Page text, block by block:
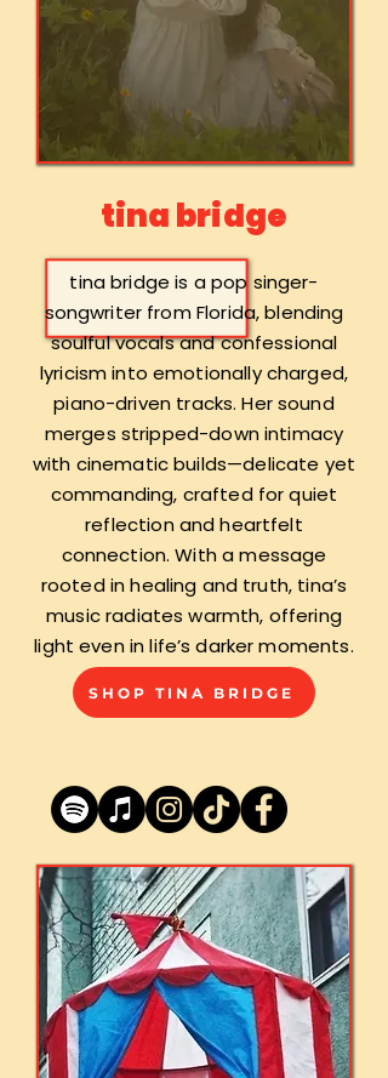
tina bridge
tina bridge is a pop singer-
songwriter from Florida, blending
soulful vocals and confessional
lyricism into emotionally charged,
piano-driven tracks. Her sound
merges stripped-down intimacy
with cinematic builds—delicate yet
commanding, crafted for quiet
reflection and heartfelt
connection. With a message
rooted in healing and truth, tina’s
music radiates warmth, offering
light even in life’s darker moments.
SHOP TINA BRIDGE